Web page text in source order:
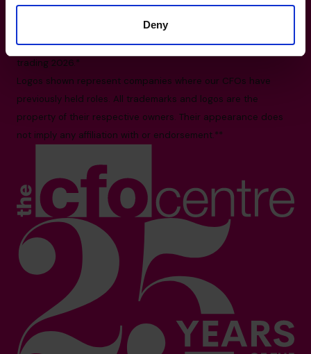
Deny
2X3
All facts and figures correct as of August 2026
Based on number of CFOs globally and volume of countries
trading 2026.*
Logos shown represent companies where our CFOs have
previously held roles. All trademarks and logos are the
property of their respective owners. Their appearance does
not imply any affiliation with or endorsement.**